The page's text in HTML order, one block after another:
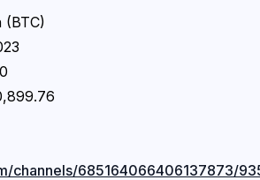
(BTC)
channels/685164066406137873/